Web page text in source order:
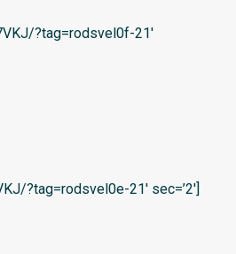
?tag=rodsvel0f-21′
?tag=rodsvel0e-21′ sec=’2′]